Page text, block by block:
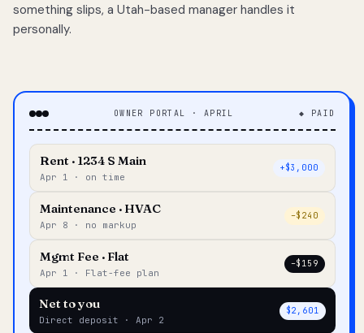
something slips, a Utah-based manager handles it
personally.
OWNER PORTAL · APRIL ◆ PAID
Rent · 1234 S Main
Apr 1 · on time
+$3,000
Maintenance · HVAC
Apr 8 · no markup
–$240
Mgmt Fee · Flat
Apr 1 · Flat-fee plan
–$159
Net to you
Direct deposit · Apr 2
$2,601